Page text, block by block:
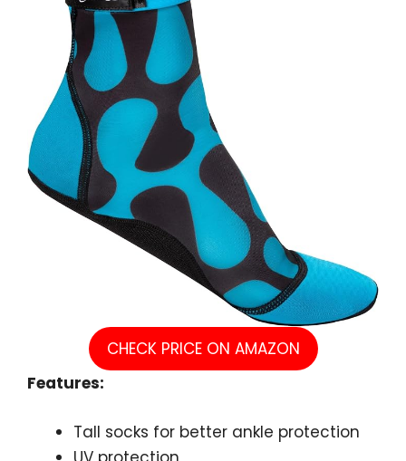
CHECK PRICE ON AMAZON
Features:
Tall socks for better ankle protection